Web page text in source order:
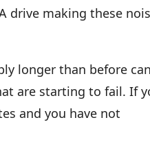
drive making these
longer than before can
are starting to fail. If
and you have not